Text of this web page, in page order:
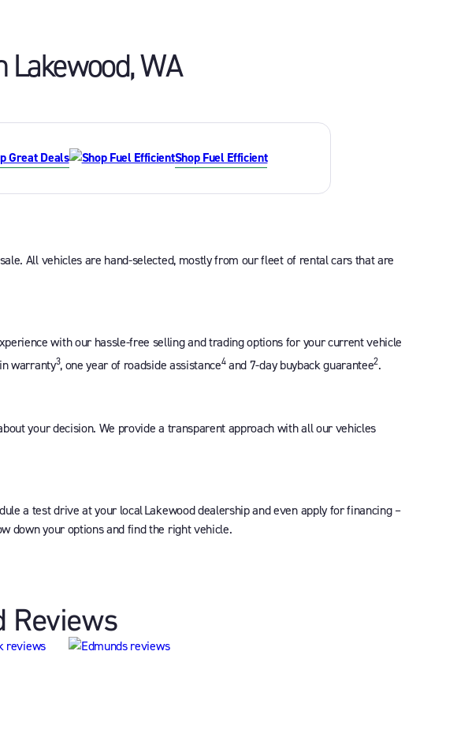
Lakewood,WA
Great Deals Shop Fuel Efficient
All vehicles are hand-selected, mostly from our fleet of rental cars that are
with our hassle-free selling and trading options for your current vehicle
warranty3, one year of roadside assistance4and 7-day buyback guarantee2.
your decision. We provide a transparent approach with all our vehicles
a test drive at your local Lakewood dealership and even apply for financing –
down your options and find the right vehicle.
Reviews